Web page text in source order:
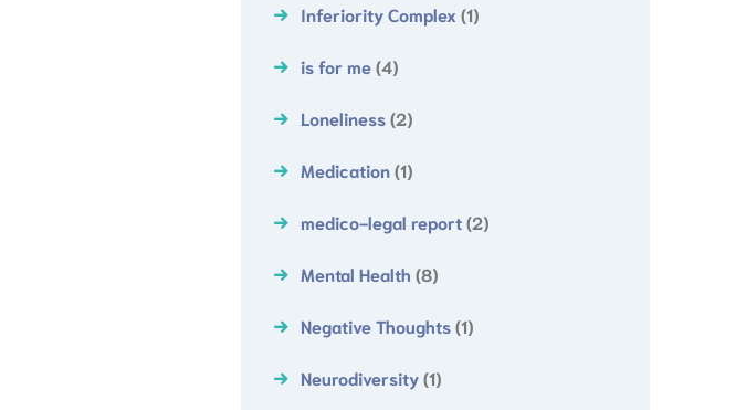
Inferiority Complex (1)
is for me(4)
Loneliness(2)
Medication(1)
medico-legal report(2)
Mental Health (8)
Negative Thoughts(1)
Neurodiversity(1)